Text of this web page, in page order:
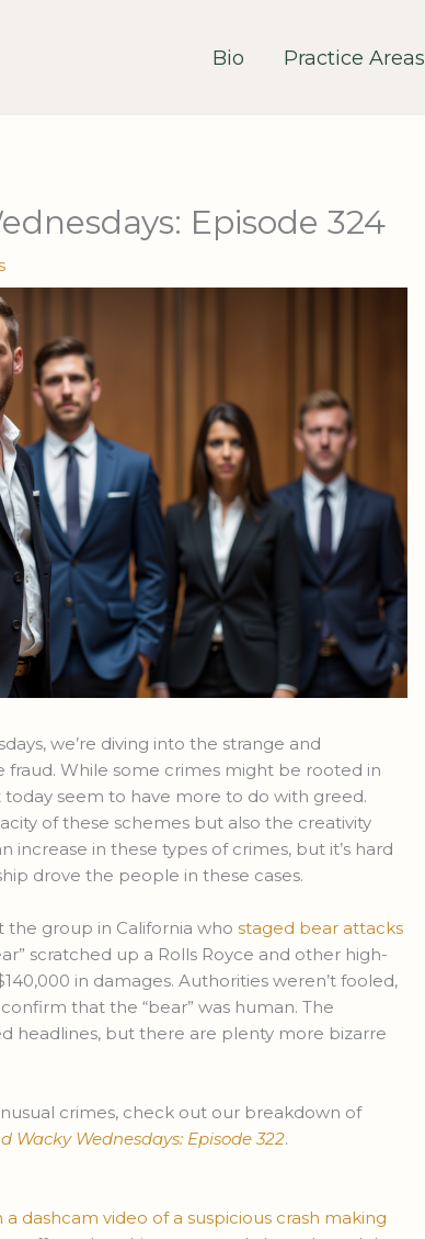
Bio Practice Areas
Episode 324
we’re diving into the strange and
While some crimes might be rooted in
today seem to have more to do with greed.
of these schemes but also the creativity
increase in these types of crimes, but it’s hard
drove the people in these cases.
the group in California whostaged bear attacks
scratched up a Rolls Royce and other high-
in damages. Authorities weren’t fooled,
that the “bear” was human. The
headlines, but there are plenty more bizarre
crimes, check out our breakdown of
Wacky Wednesdays: Episode 322.
a dashcam video of a suspicious crash making